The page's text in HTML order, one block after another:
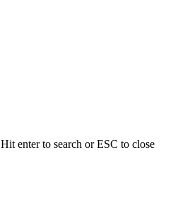
Hit enter to search or ESC to close